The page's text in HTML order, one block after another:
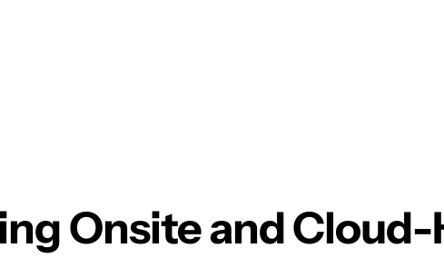
Onsite and Cloud-